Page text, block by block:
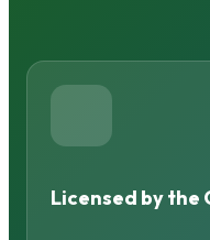
Licensed by the